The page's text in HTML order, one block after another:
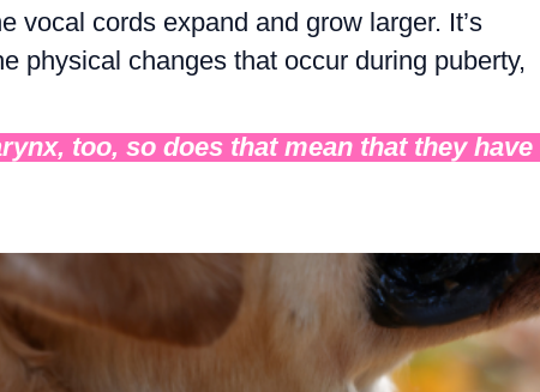
vocal cords expand and grow larger. It’s
physical changes that occur during puberty,
too, so does that mean that they have